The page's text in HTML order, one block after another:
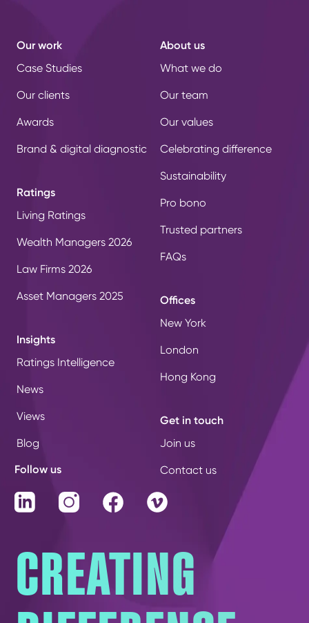
Our work
Case Studies
Our clients
Awards
Brand & digital diagnostic
Ratings
Living Ratings
Wealth Managers 2026
Law Firms 2026
Asset Managers 2025
Insights
Ratings Intelligence
News
Views
Blog
About us
What we do
Our team
Our values
Celebrating difference
Sustainability
Pro bono
Trusted partners
FAQs
Offices
New York
London
Hong Kong
Get in touch
Join us
Contact us
Follow us
LinkedIn InstagramFacebookVimeo
CREATING